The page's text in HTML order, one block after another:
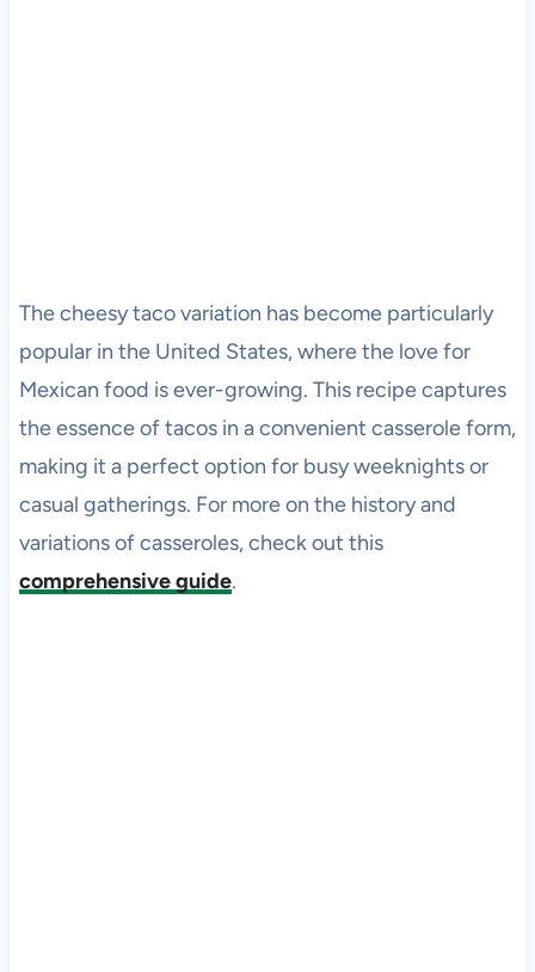
The cheesy taco variation has become particularly
popular in the United States, where the love for
Mexican food is ever-growing. This recipe captures
the essence of tacos in a convenient casserole form,
making it a perfect option for busy weeknights or
casual gatherings. For more on the history and
variations of casseroles, check out this
comprehensive guide.